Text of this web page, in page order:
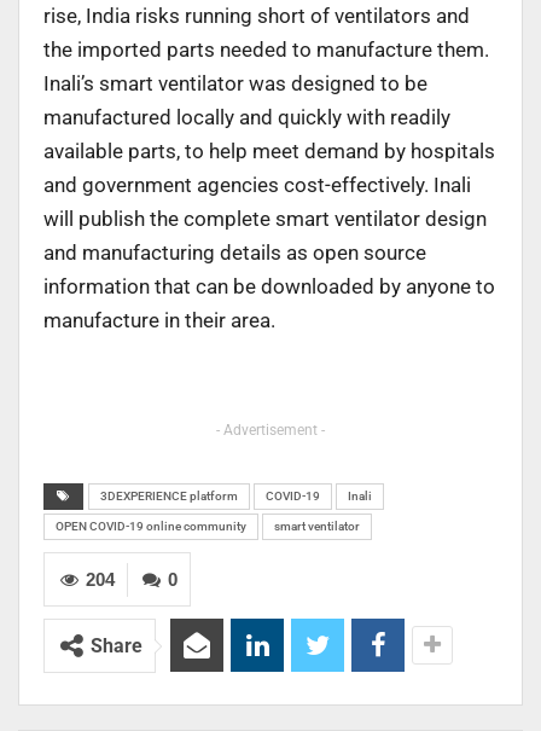
rise, India risks running short of ventilators and
the imported parts needed to manufacture them.
Inali’s smart ventilator was designed to be
manufactured locally and quickly with readily
available parts, to help meet demand by hospitals
and government agencies cost-effectively. Inali
will publish the complete smart ventilator design
and manufacturing details as open source
information that can be downloaded by anyone to
manufacture in their area.
- Advertisement -
3DEXPERIENCE platform COVID-19 Inali
OPEN COVID-19 online community smart ventilator
0
204
Share